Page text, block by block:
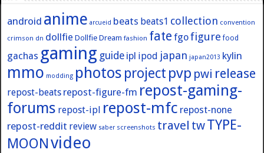
android anime arcueid beats beats1 collection convention
crimson dn dollfie Dollfie Dream fashion fate fgofigure food
gachas gaming guide ipl ipod japan japan2013 kylin
mmo modding photos project pvp pwi release
repost-beats repost-figure-fm repost-gaming-
forums repost-ipl repost-mfc repost-none
repost-reddit review saber screenshots travel twTYPE-
MOONvideo